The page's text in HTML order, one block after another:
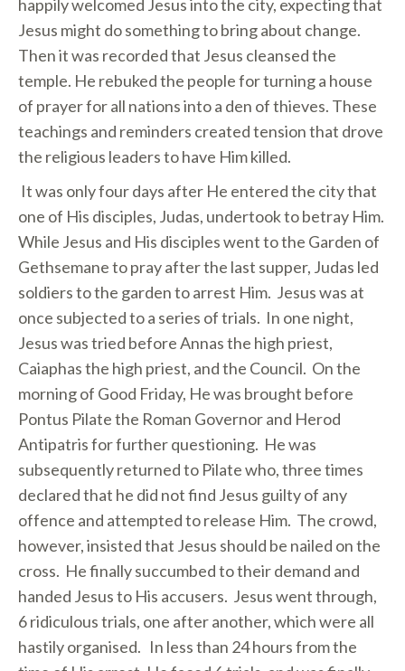
happily welcomed Jesus into the city, expecting that
Jesus might do something to bring about change.
Then it was recorded that Jesus cleansed the
temple. He rebuked the people for turning a house
of prayer for all nations into a den of thieves. These
teachings and reminders created tension that drove
the religious leaders to have Him killed.
It was only four days after He entered the city that
one of His disciples, Judas, undertook to betray Him.
While Jesus and His disciples went to the Garden of
Gethsemane to pray after the last supper, Judas led
soldiers to the garden to arrest Him. Jesus was at
once subjected to a series of trials. In one night,
Jesus was tried before Annas the high priest,
Caiaphas the high priest, and the Council. On the
morning of Good Friday, He was brought before
Pontus Pilate the Roman Governor and Herod
Antipatris for further questioning. He was
subsequently returned to Pilate who, three times
declared that he did not find Jesus guilty of any
offence and attempted to release Him. The crowd,
however, insisted that Jesus should be nailed on the
cross. He finally succumbed to their demand and
handed Jesus to His accusers. Jesus went through,
6 ridiculous trials, one after another, which were all
hastily organised. In less than 24 hours from the